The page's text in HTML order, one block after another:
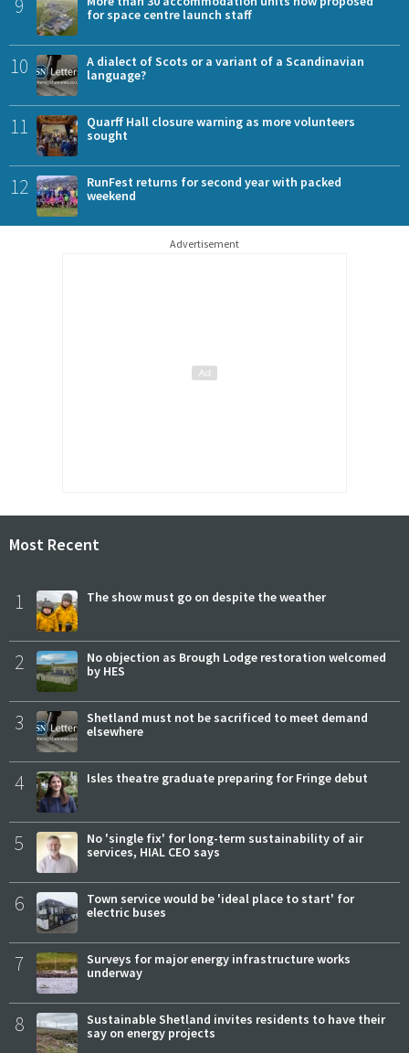
9
for space centre launch staff
10
A dialect of Scots or a variant of a Scandinavian
language?
11
Quarff Hall closure warning as more volunteers
sought
12
RunFest returns for second year with packed
weekend
Advertisement
Most Recent
1 The show must go on despite the weather
2
No objection as Brough Lodge restoration welcomed
by HES
3
Shetland must not be sacrificed to meet demand
elsewhere
4 Isles theatre graduate preparing for Fringe debut
5
No 'single fix' for long-term sustainability of air
services, HIAL CEO says
6
Town service would be 'ideal place to start' for
electric buses
7
Surveys for major energy infrastructure works
underway
8
Sustainable Shetland invites residents to have their
say on energy projects